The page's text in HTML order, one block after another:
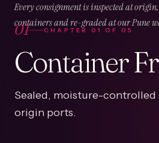
Every consignment is inspected at
containers and re-graded at our Pune
01 CHAPTER01OF 05
Container